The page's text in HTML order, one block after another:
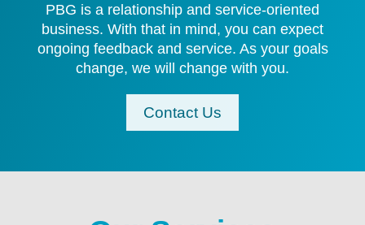
PBG is a relationship and service-oriented
business. With that in mind, you can expect
ongoing feedback and service. As your goals
change, we will change with you.
Contact Us